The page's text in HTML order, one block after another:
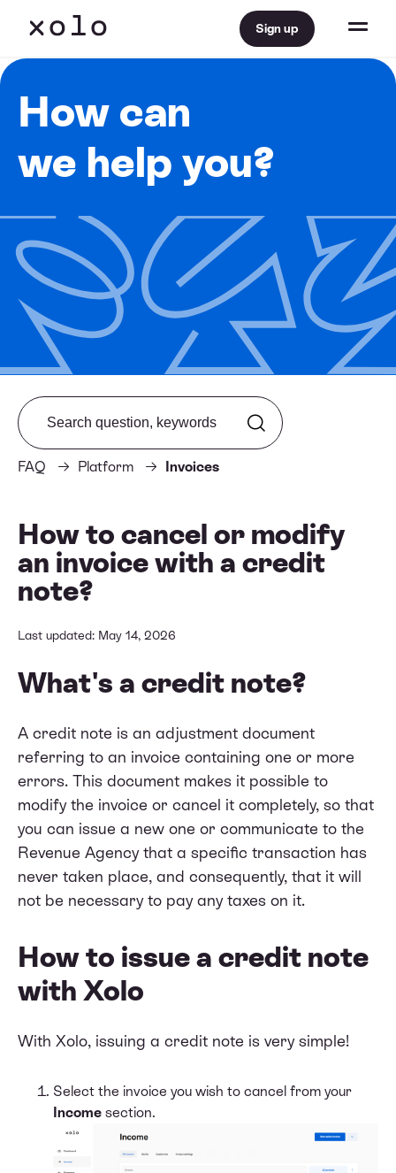
Sign up
How can
we help you?
FAQ Platform Invoices
Search from FAQ
How to cancel or modify
an invoice with a credit
note?
Last updated: May 14, 2026
What's a credit note?
A credit note is an adjustment document
referring to an invoice containing one or more
errors. This document makes it possible to
modify the invoice or cancel it completely, so that
you can issue a new one or communicate to the
Revenue Agency that a specific transaction has
never taken place, and consequently, that it will
not be necessary to pay any taxes on it.
How to issue a credit note
with Xolo
With Xolo, issuing a credit note is very simple!
Select the invoice you wish to cancel from your
Income section.